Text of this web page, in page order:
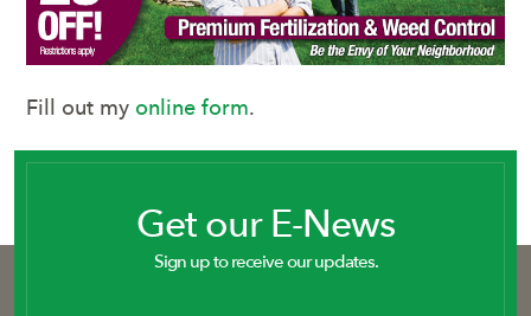
Fill out my online form.
Get our E-News
Sign up to receive our updates.